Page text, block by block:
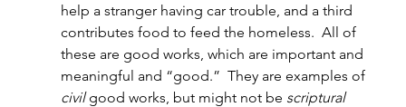
help a stranger having car trouble, and a third
contributes food to feed the homeless.  All of
these are good works, which are important and
meaningful and “good.”  They are examples of
civil good works, but might not be scriptural